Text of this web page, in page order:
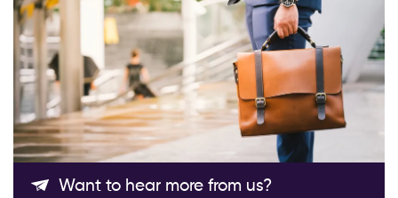
Follow Us
Want to hear more from us?